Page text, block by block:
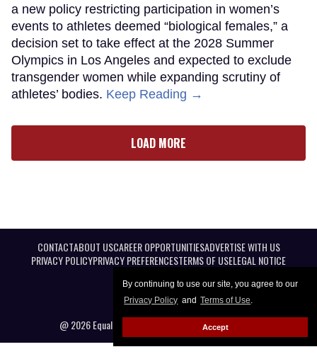
By continuing to use our site, you agree to our
Privacy Policy and Terms of Use.
Accept
a new policy restricting participation in women’s
events to athletes deemed “biological females,” a
decision set to take effect at the 2028 Summer
Olympics in Los Angeles and expected to exclude
transgender women while expanding scrutiny of
athletes’ bodies. Keep Reading →
LOAD MORE
CONTACTABOUT USCAREER OPPORTUNITIESADVERTISE WITH US
PRIVACY POLICYPRIVACY PREFERENCESTERMS OF USELEGAL NOTICE
@ 2026 Equal Entertainment LLC. All Rights reserved